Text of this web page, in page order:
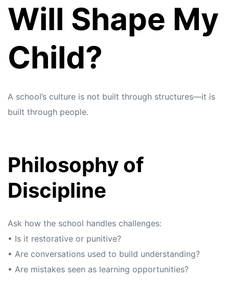
Will Shape My
Child?
A school’s culture is not built through structures—it is
built through people.
Philosophy of
Discipline
Ask how the school handles challenges:
• Is it restorative or punitive?
• Are conversations used to build understanding?
• Are mistakes seen as learning opportunities?